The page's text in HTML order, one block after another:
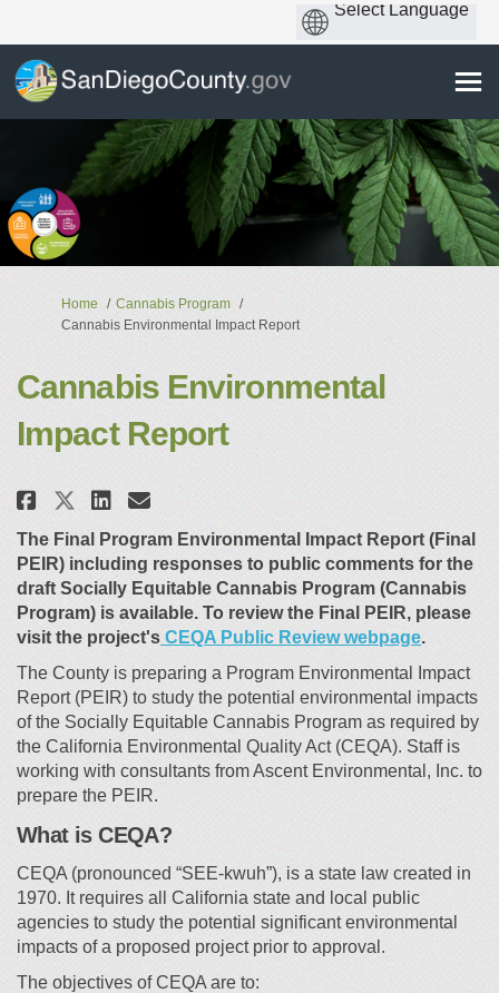
You are here:
Home
Cannabis Program
Cannabis Environmental Impact Report
Cannabis Environmental
Impact Report
Share Cannabis Environmental
Share Cannabis
Share Cannabis
Email Cannabis
The Final Program Environmental Impact Report (Final
PEIR) including responses to public comments for the
draft Socially Equitable Cannabis Program (Cannabis
Program) is available. To review the Final PEIR, please
visit the project's CEQA Public Review webpage(External
.
The County is preparing a Program Environmental Impact
Report (PEIR) to study the potential environmental impacts
of the Socially Equitable Cannabis Program as required by
the California Environmental Quality Act (CEQA). Staff is
working with consultants from Ascent Environmental, Inc. to
prepare the PEIR.
What is CEQA?
CEQA (pronounced “SEE-kwuh”), is a state law created in
1970. It requires all California state and local public
agencies to study the potential significant environmental
impacts of a proposed project prior to approval.
The objectives of CEQA are to: